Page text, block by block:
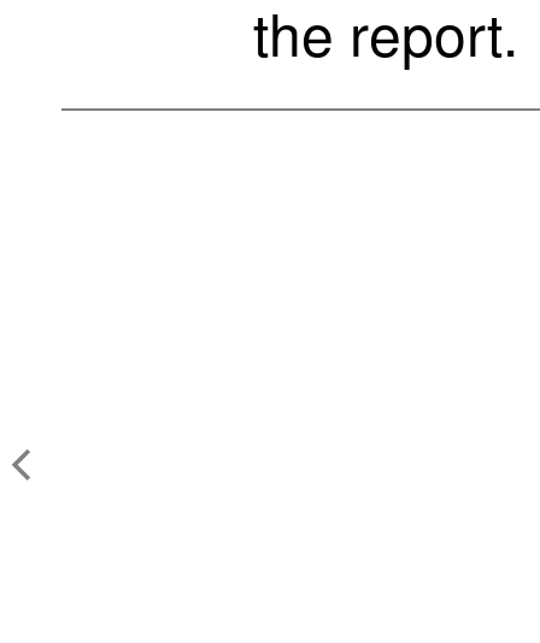
the report.